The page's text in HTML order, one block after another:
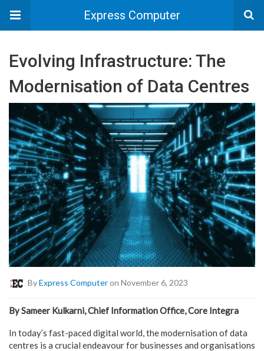
Express Computer
Evolving Infrastructure: The
Modernisation of Data Centres
ByExpress Computeron November 6, 2023
By Sameer Kulkarni, Chief Information Office, Core Integra
In today’s fast-paced digital world, the modernisation of data
centres is a crucial endeavour for businesses and organisations